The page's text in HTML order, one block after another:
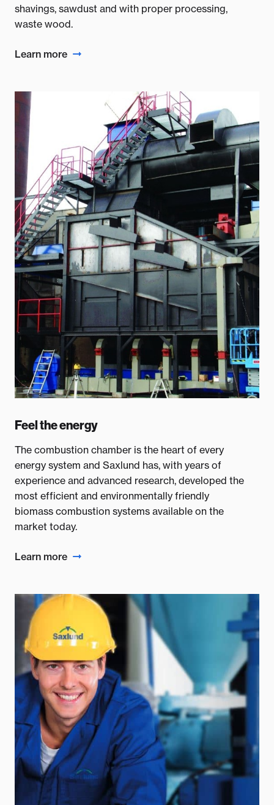
shavings, sawdust and with proper processing,
waste wood.
Learn more
Feel the energy
The combustion chamber is the heart of every
energy system and Saxlund has, with years of
experience and advanced research, developed the
most efficient and environmentally friendly
biomass combustion systems available on the
market today.
Learn more